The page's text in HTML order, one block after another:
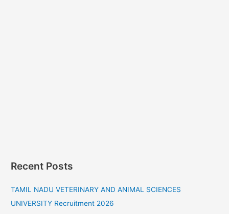
Recent Posts
TAMIL NADU VETERINARY AND ANIMAL SCIENCES
UNIVERSITY Recruitment 2026